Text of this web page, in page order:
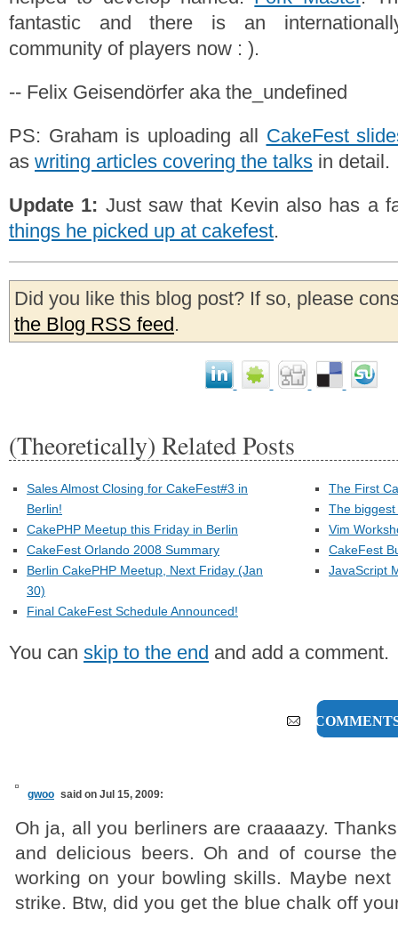
fantastic and there is an
community of players now : ).
-- Felix Geisendörfer aka the_undefined
PS: Graham is uploading all CakeFest
as writing articles covering the talks in detail.
Update 1: Just saw that Kevin also has a
things he picked up at cakefest.
Did you like this blog post? If so, please
the Blog RSS feed.
(Theoretically) Related Posts
Sales Almost Closing for CakeFest#3 in
Berlin!
CakePHP Meetup this Friday in Berlin
CakeFest Orlando 2008 Summary
Berlin CakePHP Meetup, Next Friday (Jan
30)
Final CakeFest Schedule Announced!
The First
The
Vim
CakeFest
JavaScript
You can skip to the end and add a comment.
6
gwoo said on Jul 15, 2009:
Oh ja, all you berliners are craaaazy.
and delicious beers. Oh and of course
working on your bowling skills. Maybe
strike. Btw, did you get the blue chalk off